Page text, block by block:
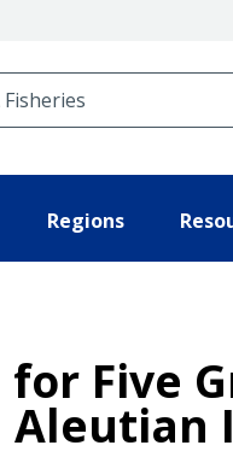
Regions
Five
Aleutian